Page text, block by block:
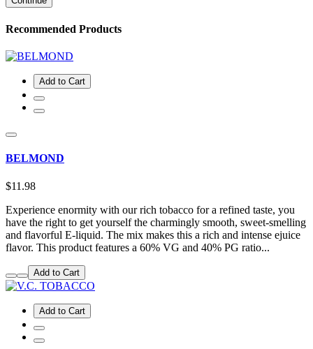
Recommended Products
Add to Cart
BELMOND
$11.98
Experience enormity with our rich tobacco for a refined taste, you
have the right to get yourself the charmingly smooth, sweet-smelling
and flavorful E-liquid. The mix makes this a rich and intense ejuice
flavor. This product features a 60% VG and 40% PG ratio...
Add to Cart
Add to Cart